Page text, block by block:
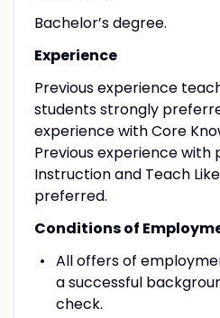
Bachelor’s degree.
Experience
Previous experience
students strongly
experience with Core
Previous experience with
Instruction and Teach
preferred.
Conditions of
All offers of
a successful
check.